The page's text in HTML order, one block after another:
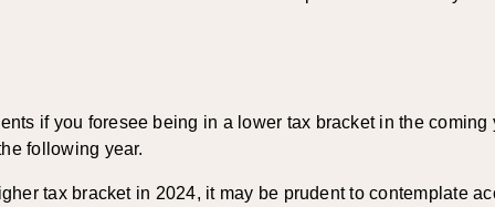
if you foresee being in a lower tax bracket in the
following year.
tax bracket in 2024, it may be prudent to contemplate